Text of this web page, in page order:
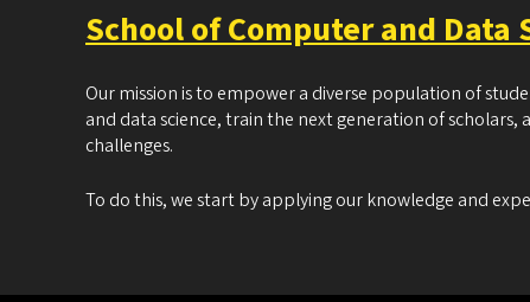
School of Computer and Data
Our mission is to empower a diverse population of
and data science, train the next generation of
challenges.
To do this, we start by applying our knowledge and